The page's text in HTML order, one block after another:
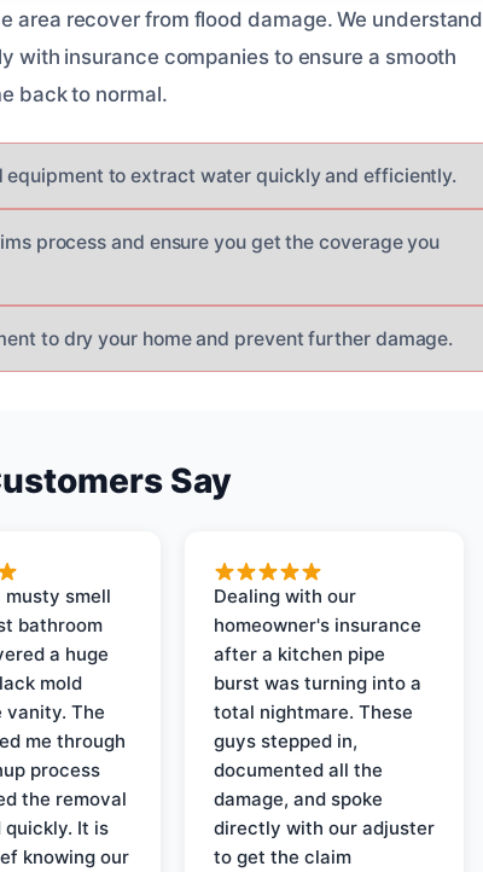
area recover from flood damage. We understand
with insurance companies to ensure a smooth
back to normal.
equipment to extract water quickly and efficiently.
process and ensure you get the coverage you
to dry your home and prevent further damage.
Say
musty smell
bathroom
a huge
mold
vanity. The
me through
process
the removal
quickly. It is
knowing our
Dealing with our
homeowner's insurance
after a kitchen pipe
burst was turning into a
total nightmare. These
guys stepped in,
documented all the
damage, and spoke
directly with our adjuster
to get the claim